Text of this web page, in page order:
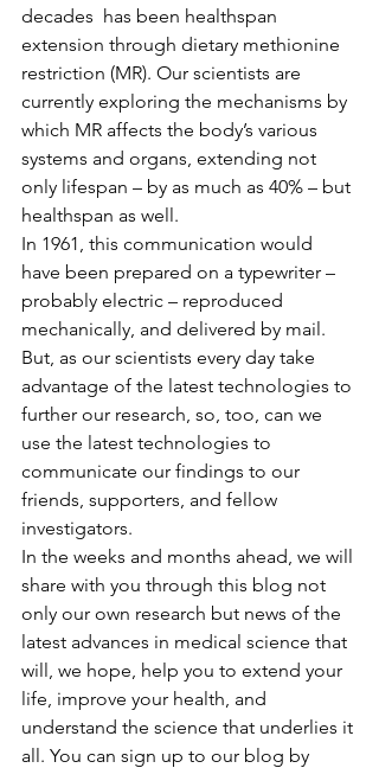
decades  has been healthspan
extension through dietary methionine
restriction (MR). Our scientists are
currently exploring the mechanisms by
which MR affects the body’s various
systems and organs, extending not
only lifespan – by as much as 40% – but
healthspan as well.
In 1961, this communication would
have been prepared on a typewriter –
probably electric – reproduced
mechanically, and delivered by mail.
But, as our scientists every day take
advantage of the latest technologies to
further our research, so, too, can we
use the latest technologies to
communicate our findings to our
friends, supporters, and fellow
investigators.
In the weeks and months ahead, we will
share with you through this blog not
only our own research but news of the
latest advances in medical science that
will, we hope, help you to extend your
life, improve your health, and
understand the science that underlies it
all. You can sign up to our blog by